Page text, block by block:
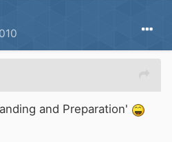
and Preparation'